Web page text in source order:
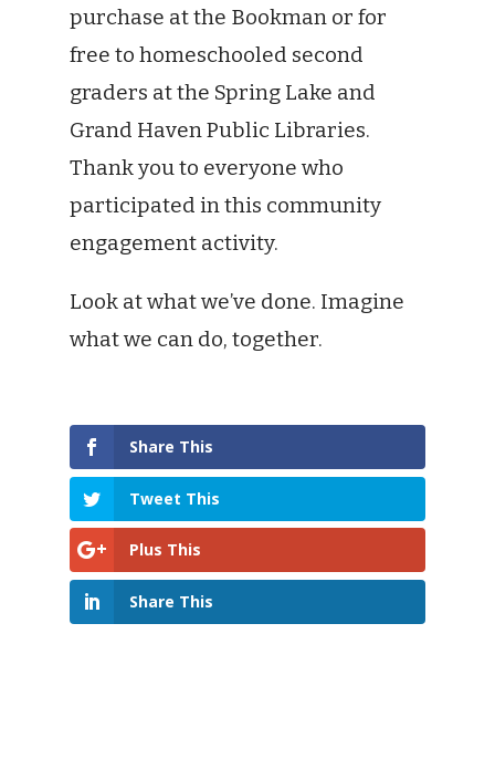
purchase at the Bookman or for
free to homeschooled second
graders at the Spring Lake and
Grand Haven Public Libraries.
Thank you to everyone who
participated in this community
engagement activity.
Look at what we’ve done. Imagine
what we can do, together.
Share This
Tweet This
Plus This
Share This